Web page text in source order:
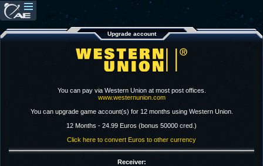
Upgrade account
You can pay via Western Union at most post offices.
www.westernunion.com
You can upgrade game account(s) for 12 months using Western Union.
12 Months - 24.99 Euros (bonus 50000 cred.)
Click here to convert Euros to other currency
Receiver: